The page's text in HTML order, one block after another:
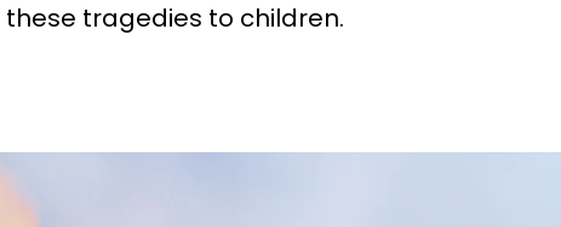
tragedies to children.